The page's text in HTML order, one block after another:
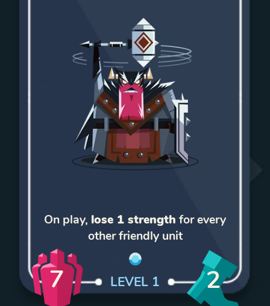
On play, lose 1 strength for every
other friendly unit
7 LEVEL 1 2